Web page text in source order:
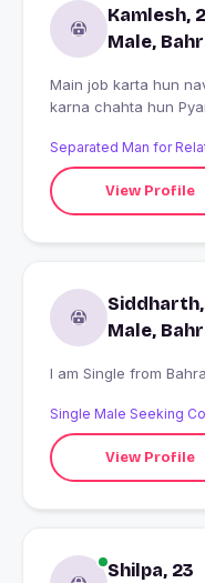
Kamlesh,
Male,
Main job karta hun
karna chahta hun
Separated Man for
View Profile
Siddharth,
Male,
I am
Single Male Seeking
View Profile
Shilpa, 23